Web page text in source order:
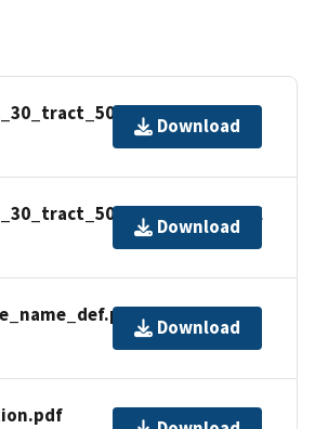
Download
Download
Download